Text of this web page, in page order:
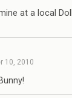
at a local
10, 2010